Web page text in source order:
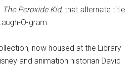
The Peroxide Kid, that alternate title
O-gram.
now housed at the Library
and animation historian David